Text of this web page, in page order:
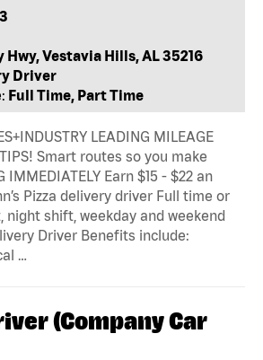
Vestavia Hills, AL 35216
Driver
Full Time, Part Time
LEADING MILEAGE
Smart routes so you make
IMMEDIATELY Earn $15 - $22 an
Pizza delivery driver Full time or
shift, weekday and weekend
Driver Benefits include:
…
(Company Car